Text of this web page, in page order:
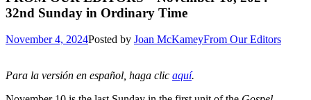
32nd Sunday in Ordinary Time
November 4, 2024Posted by Joan McKameyFrom Our Editors
Para la versión en español, haga clic aquí.